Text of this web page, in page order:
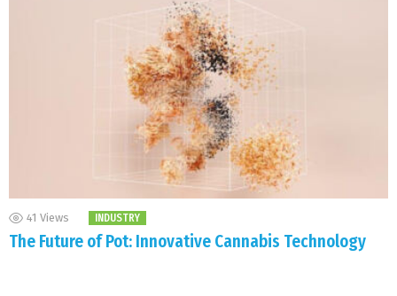
41 Views INDUSTRY
The Future of Pot: Innovative Cannabis Technology